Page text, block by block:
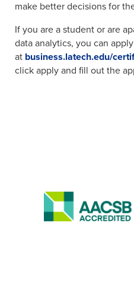
make better decisions for
If you are a student or are
data analytics, you can
at business.latech.edu/
click apply and fill out the